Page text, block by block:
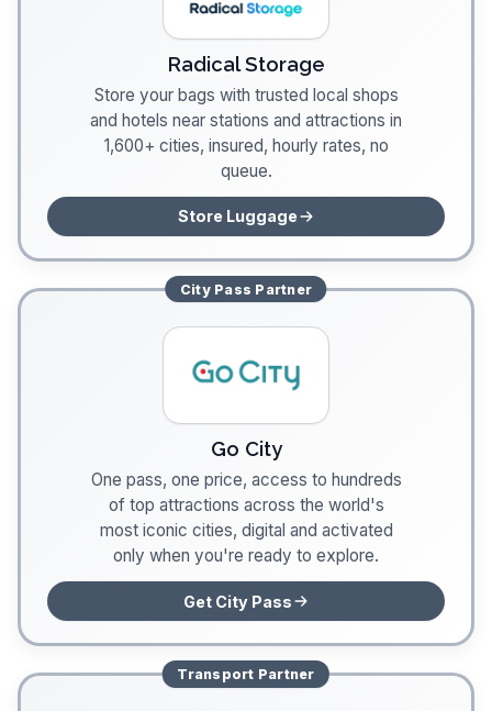
Radical Storage
Store your bags with trusted local shops
and hotels near stations and attractions in
1,600+ cities, insured, hourly rates, no
queue.
Store Luggage
City Pass Partner
Go City
One pass, one price, access to hundreds
of top attractions across the world's
most iconic cities, digital and activated
only when you're ready to explore.
Get City Pass
Transport Partner